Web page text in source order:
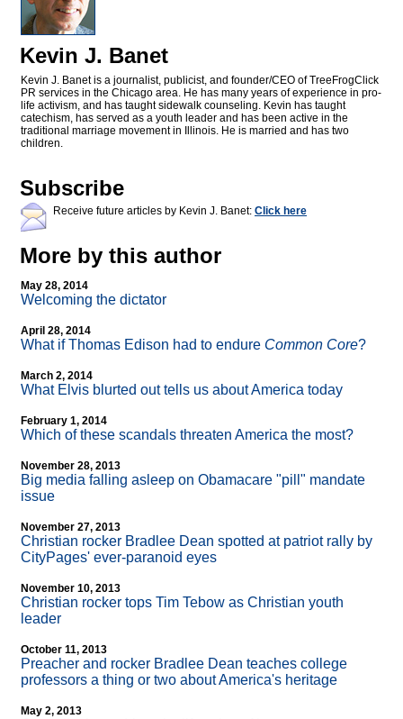
Kevin J. Banet
Kevin J. Banet is a journalist, publicist, and founder/CEO of TreeFrogClick
PR services in the Chicago area. He has many years of experience in pro-
life activism, and has taught sidewalk counseling. Kevin has taught
catechism, has served as a youth leader and has been active in the
traditional marriage movement in Illinois. He is married and has two
children.
Subscribe
Receive future articles by Kevin J. Banet: Click here
More by this author
May 28, 2014
Welcoming the dictator
April 28, 2014
What if Thomas Edison had to endure Common Core?
March 2, 2014
What Elvis blurted out tells us about America today
February 1, 2014
Which of these scandals threaten America the most?
November 28, 2013
Big media falling asleep on Obamacare "pill" mandate
issue
November 27, 2013
Christian rocker Bradlee Dean spotted at patriot rally by
CityPages' ever-paranoid eyes
November 10, 2013
Christian rocker tops Tim Tebow as Christian youth
leader
October 11, 2013
Preacher and rocker Bradlee Dean teaches college
professors a thing or two about America's heritage
May 2, 2013